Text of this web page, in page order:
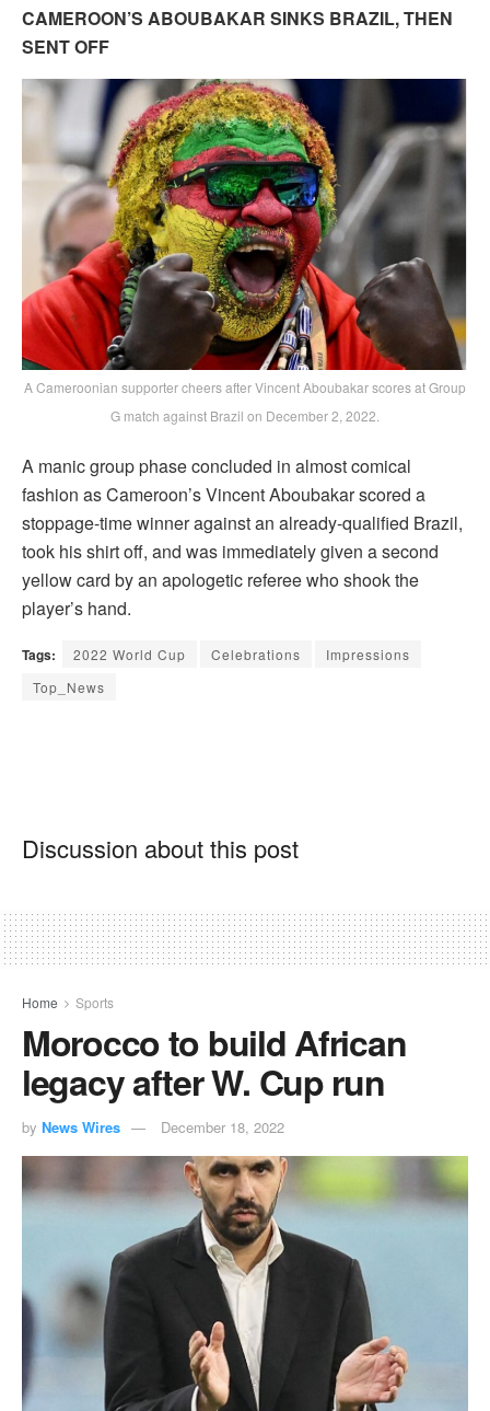
CAMEROON’S ABOUBAKAR SINKS BRAZIL, THEN
SENT OFF
A Cameroonian supporter cheers after Vincent Aboubakar scores at Group
G match against Brazil on December 2, 2022.
A manic group phase concluded in almost comical
fashion as Cameroon’s Vincent Aboubakar scored a
stoppage-time winner against an already-qualified Brazil,
took his shirt off, and was immediately given a second
yellow card by an apologetic referee who shook the
player’s hand.
Tags: 2022 World Cup Celebrations
Impressions
Top_News
Discussion about this post
Home Sports
Morocco to build African
legacy after W. Cup run
by News Wires December 18, 2022